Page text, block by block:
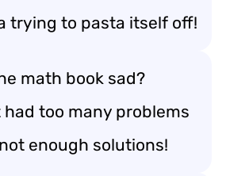
trying to pasta itself off!
math book sad?
had too many problems
enough solutions!